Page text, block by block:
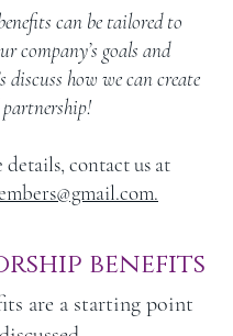
can be tailored to
company’s goals and
discuss how we can create
contact us at
benefits
are a starting point